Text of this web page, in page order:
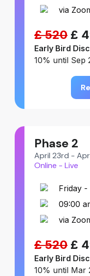
via
£ 520 £
Early Bird
10% until Sep
Phase 2
April 23rd -
Online - Live
Friday -
09:00
via
£ 520 £
Early Bird
10% until Mar